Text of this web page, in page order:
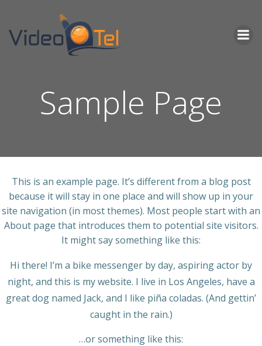
Sample Page
This is an example page. It’s different from a blog post
because it will stay in one place and will show up in your
site navigation (in most themes). Most people start with an
About page that introduces them to potential site visitors.
It might say something like this:
Hi there! I’m a bike messenger by day, aspiring actor by
night, and this is my website. I live in Los Angeles, have a
great dog named Jack, and I like piña coladas. (And gettin’
caught in the rain.)
…or something like this: